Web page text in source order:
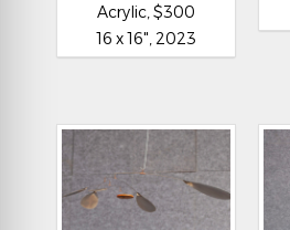
Acrylic, $300
16 x 16", 2023